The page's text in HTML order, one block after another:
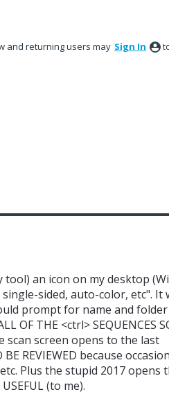
and returning users may Sign In
an icon on my desktop
sided, auto-color, etc". It
prompt for name and
OF THE <ctrl> SEQUENCES
scan screen opens to the last
REVIEWED because
Plus the stupid 2017 opens
(to me).